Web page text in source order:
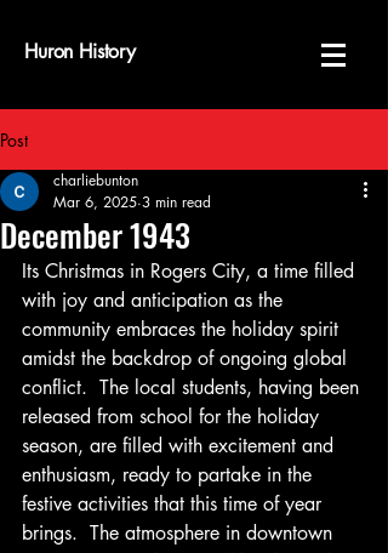
Huron History
Post
December 1943
charliebunton
Mar 6, 2025 3 min read
Its Christmas in Rogers City, a time filled
with joy and anticipation as the
community embraces the holiday spirit
amidst the backdrop of ongoing global
conflict.  The local students, having been
released from school for the holiday
season, are filled with excitement and
enthusiasm, ready to partake in the
festive activities that this time of year
brings.  The atmosphere in downtown